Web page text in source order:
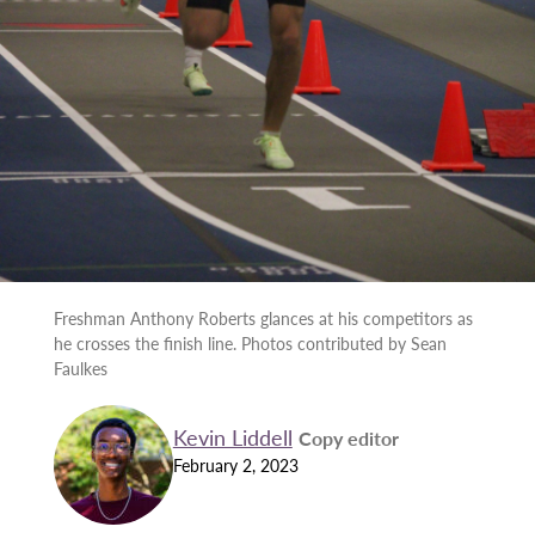
Freshman Anthony Roberts glances at his competitors as
he crosses the finish line. Photos contributed by Sean
Faulkes
Kevin Liddell Copy editor
February 2, 2023